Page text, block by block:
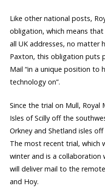
Like other national posts,
obligation, which means
all UK addresses, no matter
Paxton, this obligation puts
Mail “in a unique position to
technology on”.
Since the trial on Mull,
Isles of Scilly off the
Orkney and Shetland isles
The most recent trial, which
winter and is a collaboration
will deliver mail to the
and Hoy.